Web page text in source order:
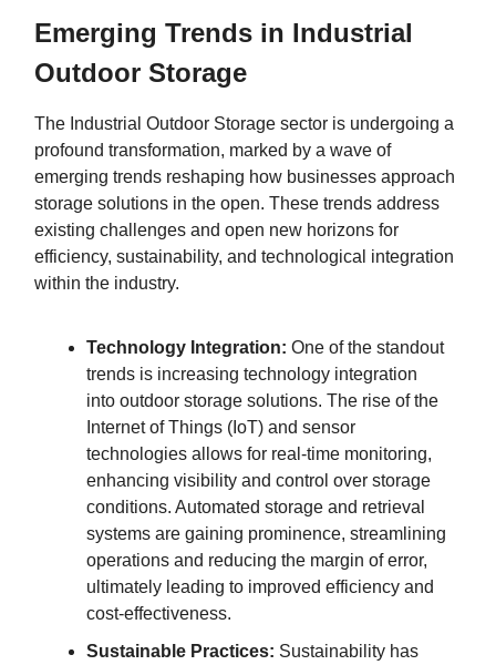
Emerging Trends in Industrial
Outdoor Storage
The Industrial Outdoor Storage sector is undergoing a
profound transformation, marked by a wave of
emerging trends reshaping how businesses approach
storage solutions in the open. These trends address
existing challenges and open new horizons for
efficiency, sustainability, and technological integration
within the industry.
Technology Integration: One of the standout
trends is increasing technology integration
into outdoor storage solutions. The rise of the
Internet of Things (IoT) and sensor
technologies allows for real-time monitoring,
enhancing visibility and control over storage
conditions. Automated storage and retrieval
systems are gaining prominence, streamlining
operations and reducing the margin of error,
ultimately leading to improved efficiency and
cost-effectiveness.
Sustainable Practices: Sustainability has